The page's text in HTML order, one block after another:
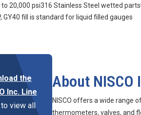
20,000 psi316 Stainless Steel wetted
GY40 fill is standard for liquid filled gauges
the
Inc. Line
to view all
About NISCO
NISCO offers a wide range
thermometers, valves, and